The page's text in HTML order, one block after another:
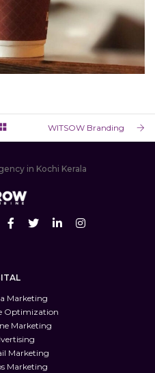
1912
& PACKAGING DESIGN
WITSOW Branding
in Kochi Kerala
Marketing
Optimization
Marketing
Marketing
Marketing